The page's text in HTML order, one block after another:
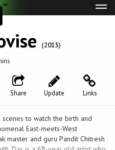
(2013)
Links
Update
Share
to watch the birth and
East-meets-West
master and guru Pandit Chitresh